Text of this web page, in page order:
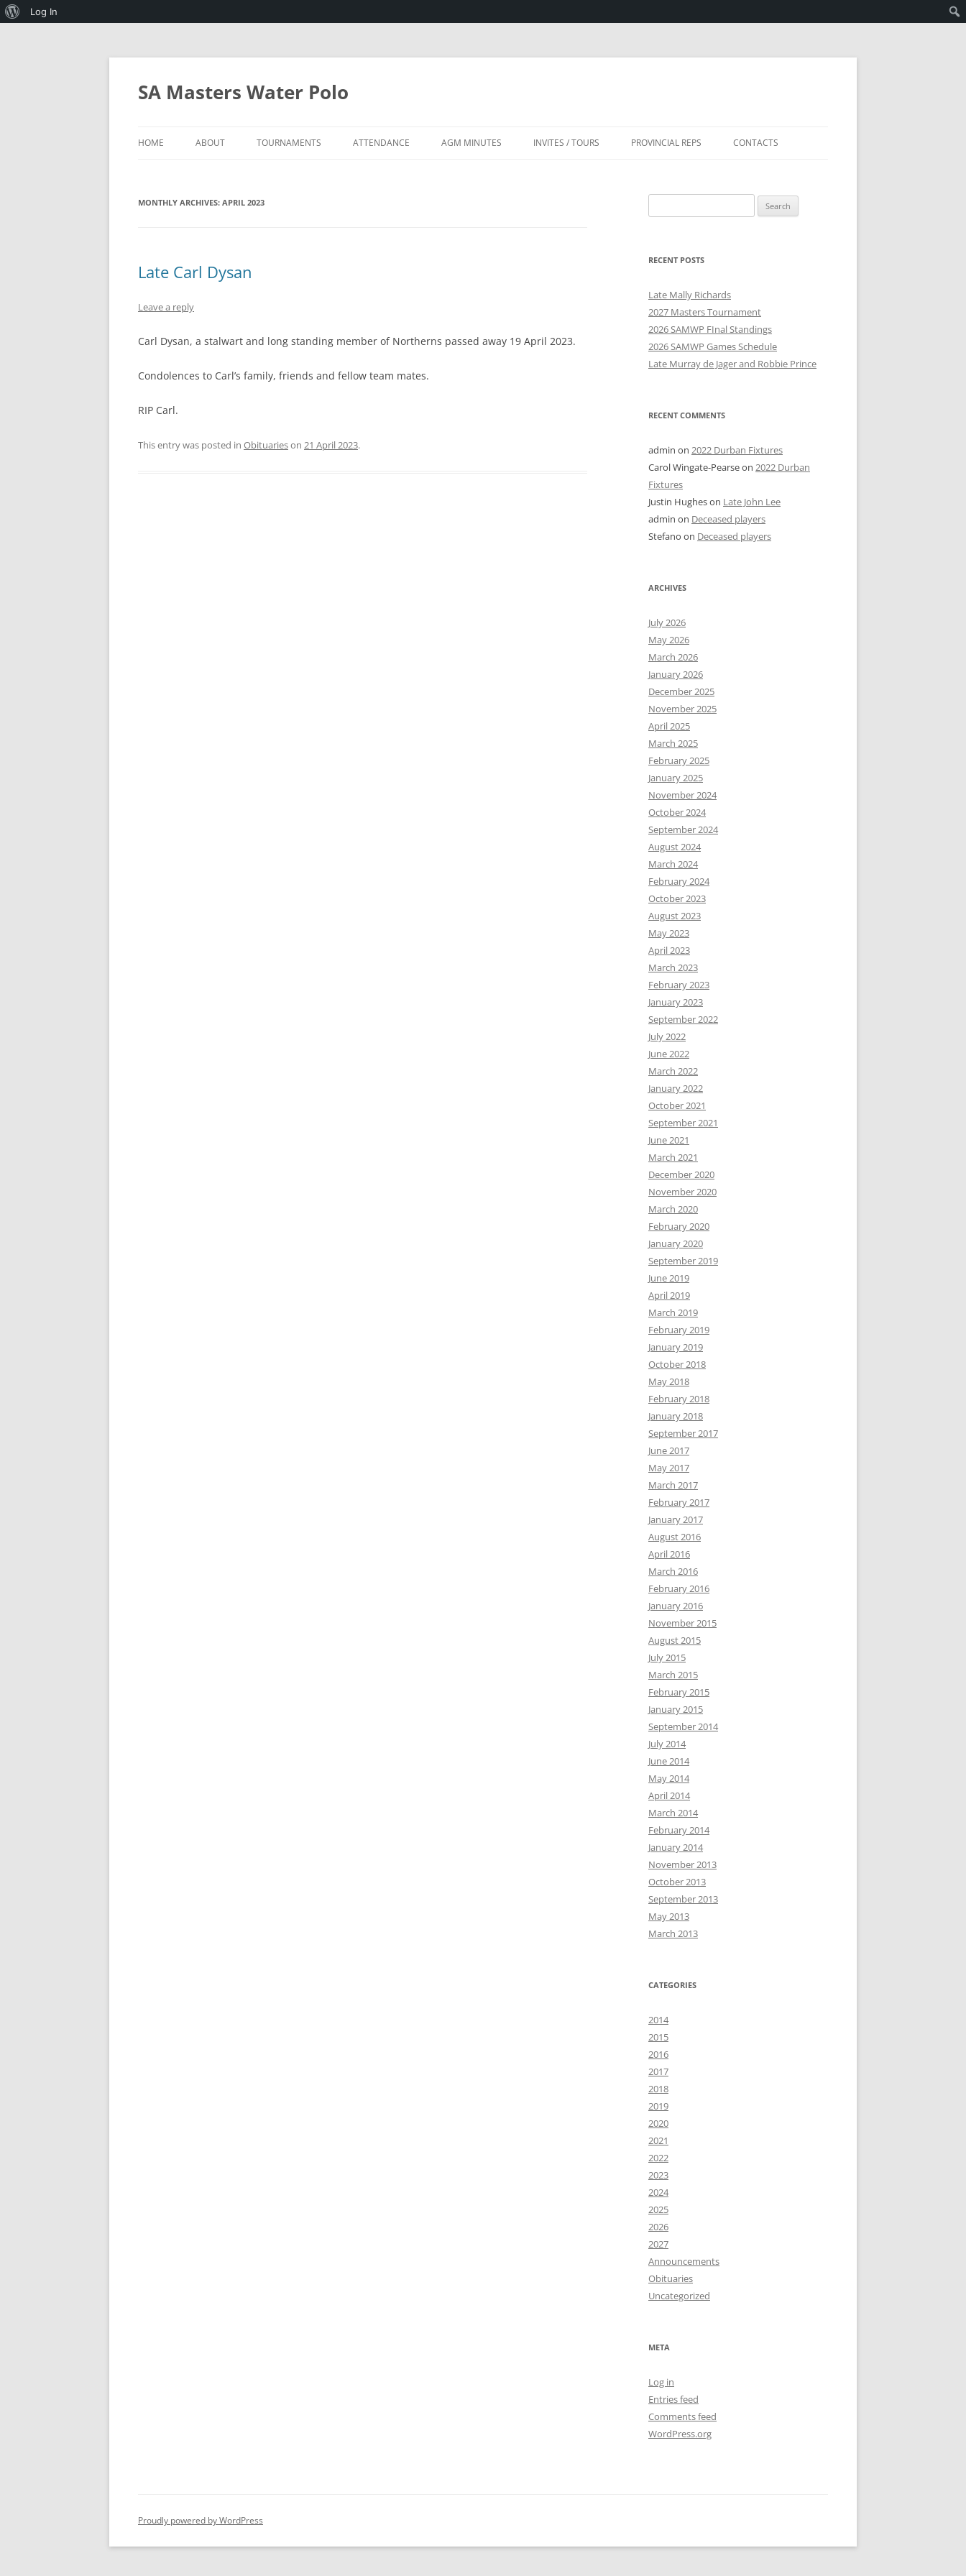
About
Log In
Skip
SA Masters Water Polo
HOME ABOUT
MINIMUM STANDARDS FOR
HOSTING THE ANNUAL
“SPIRIT OF MASTERS”
SA MASTERS CONSTITUTION
PREVIOUS OFFICE BEARERS
TOURNAMENTS
PROGRAMMES
ATTENDANCE AGM MINUTES INVITES / TOURS PROVINCIAL REPS CONTACTS
MONTHLY ARCHIVES: APRIL 2023
Late Carl Dysan
Leave a reply
Carl Dysan, a stalwart and long standing member of Northerns passed away 19 April 2023.
Condolences to Carl’s family, friends and fellow team mates.
RIP Carl.
This entry was posted in Obituarieson 21 April 2023.
for:
RECENT POSTS
Late Mally Richards
2027 Masters Tournament
2026 SAMWP FInal Standings
2026 SAMWP Games Schedule
Late Murray de Jager and Robbie Prince
RECENT COMMENTS
admin on 2022 Durban Fixtures
Carol Wingate-Pearseon 2022 Durban
Fixtures
Justin Hugheson Late John Lee
admin on Deceased players
Stefano on Deceased players
ARCHIVES
July 2026
May 2026
March 2026
January 2026
December 2025
November 2025
April 2025
March 2025
February 2025
January 2025
November 2024
October 2024
September 2024
August 2024
March 2024
February 2024
October 2023
August 2023
May 2023
April 2023
March 2023
February 2023
January 2023
September 2022
July 2022
June 2022
March 2022
January 2022
October 2021
September 2021
June 2021
March 2021
December 2020
November 2020
March 2020
February 2020
January 2020
September 2019
June 2019
April 2019
March 2019
February 2019
January 2019
October 2018
May 2018
February 2018
January 2018
September 2017
June 2017
May 2017
March 2017
February 2017
January 2017
August 2016
April 2016
March 2016
February 2016
January 2016
November 2015
August 2015
July 2015
March 2015
February 2015
January 2015
September 2014
July 2014
June 2014
May 2014
April 2014
March 2014
February 2014
January 2014
November 2013
October 2013
September 2013
May 2013
March 2013
CATEGORIES
2014
2015
2016
2017
2018
2019
2020
2021
2022
2023
2024
2025
2026
2027
Announcements
Obituaries
Uncategorized
META
Log in
Entries feed
Comments feed
WordPress.org
Proudly powered by WordPress